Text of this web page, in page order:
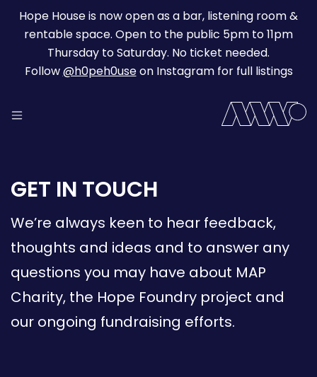
Hope House is now open as a bar, listening room &
rentable space. Open to the public 5pm to 11pm
Thursday to Saturday. No ticket needed.
Follow@h0peh0useon Instagram for full listings
GET IN TOUCH
We’re always keen to hear feedback,
thoughts and ideas and to answer any
questions you may have about MAP
Charity, the Hope Foundry project and
our ongoing fundraising efforts.